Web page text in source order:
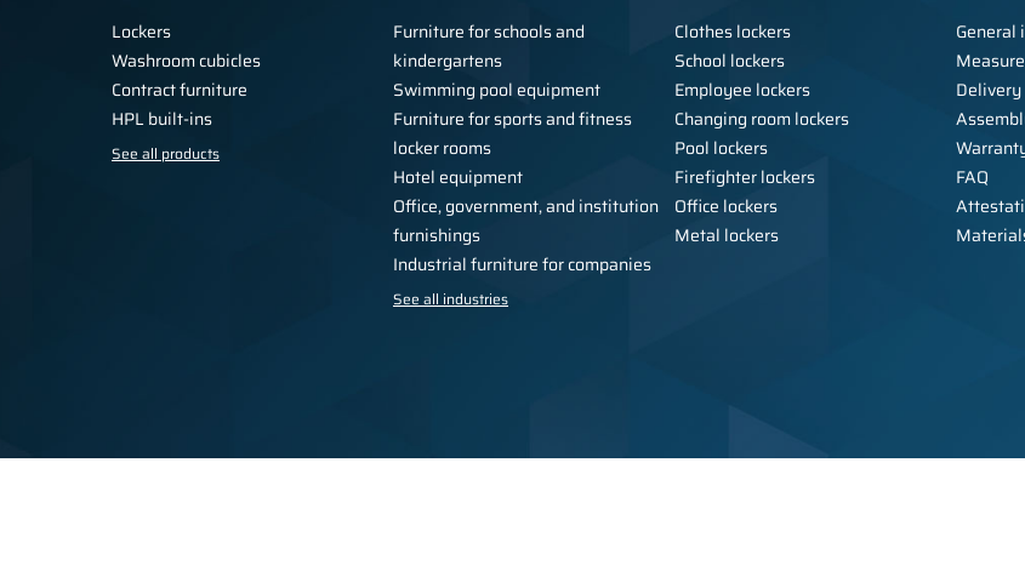
Lockers
Washroom cubicles
Contract furniture
HPL built-ins
See all products
Furniture for schools and
kindergartens
Swimming pool equipment
Furniture for sports and fitness
locker rooms
Hotel equipment
Office, government, and institution
furnishings
Industrial furniture for companies
See all industries
Clothes lockers
School lockers
Employee lockers
Changing room lockers
Pool lockers
Firefighter lockers
Office lockers
Metal lockers
Delivery
FAQ